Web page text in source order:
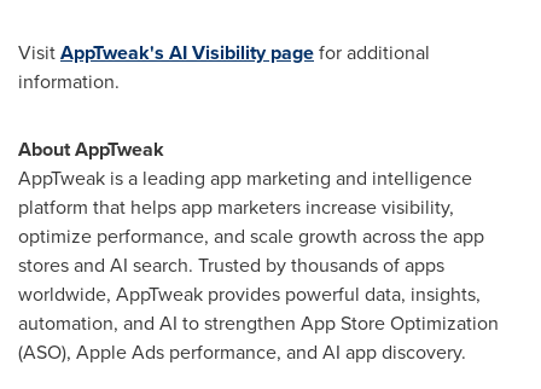
VisitAppTweak's AI Visibility pagefor additional
information.
About AppTweak
AppTweak is a leading app marketing and intelligence
platform that helps app marketers increase visibility,
optimize performance, and scale growth across the app
stores and AI search. Trusted by thousands of apps
worldwide, AppTweak provides powerful data, insights,
automation, and AI to strengthen App Store Optimization
(ASO), Apple Ads performance, and AI app discovery.